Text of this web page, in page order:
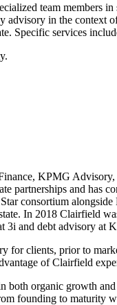
team members
advisory in the
Specific services
KPMG
partnerships and has
consortium
In 2018 Clairfield
3i and debt advisory at
clients, prior to
of Clairfield
organic growth
founding to maturity